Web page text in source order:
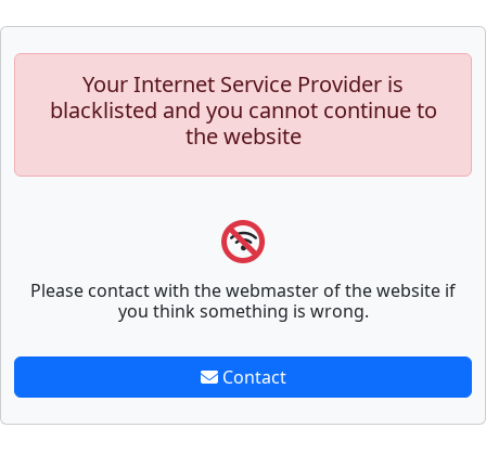
Your Internet Service Provider is
blacklisted and you cannot continue to
the website
Please contact with the webmaster of the website if
you think something is wrong.
Contact